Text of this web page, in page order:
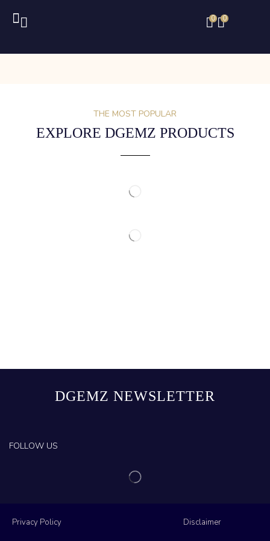
0 0
THE MOST POPULAR
EXPLORE DGEMZ PRODUCTS
DGEMZ NEWSLETTER
FOLLOW US
Privacy Policy Disclaimer